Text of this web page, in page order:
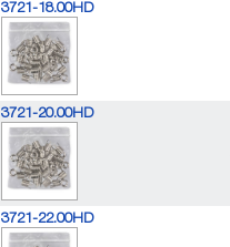
3721-18.00HD
3721-20.00HD
3721-22.00HD